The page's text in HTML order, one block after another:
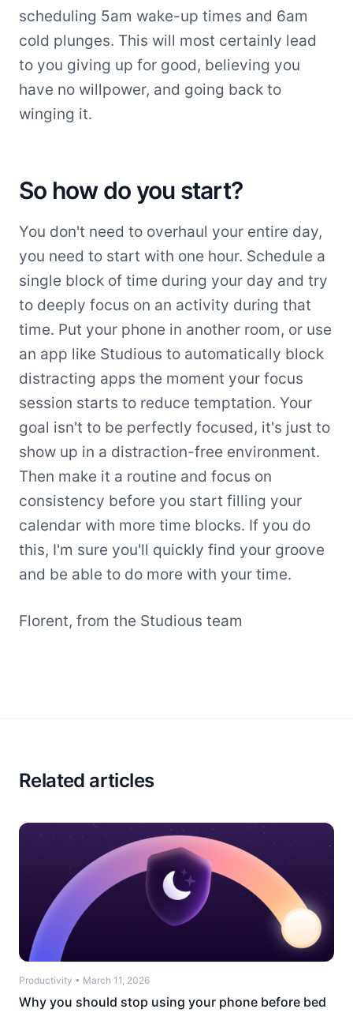
scheduling 5am wake-up times and 6am
cold plunges. This will most certainly lead
to you giving up for good, believing you
have no willpower, and going back to
winging it.
So how do you start?
You don't need to overhaul your entire day,
you need to start with one hour. Schedule a
single block of time during your day and try
to deeply focus on an activity during that
time. Put your phone in another room, or use
an app like Studious to automatically block
distracting apps the moment your focus
session starts to reduce temptation. Your
goal isn't to be perfectly focused, it's just to
show up in a distraction-free environment.
Then make it a routine and focus on
consistency before you start filling your
calendar with more time blocks. If you do
this, I'm sure you'll quickly find your groove
and be able to do more with your time.
Florent, from the Studious team
Related articles
Productivity • March 11, 2026
Why you should stop using your phone before bed